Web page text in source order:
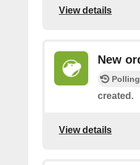
View details
New
created.
View details